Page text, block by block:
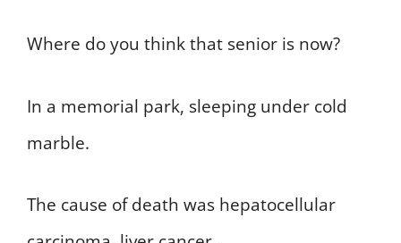
Where do you think that senior is now?
In a memorial park, sleeping under cold
marble.
The cause of death was hepatocellular